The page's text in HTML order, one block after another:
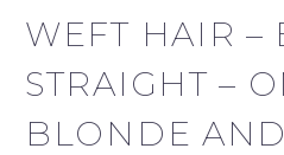
WEFT HAIR –
STRAIGHT –
BLONDE